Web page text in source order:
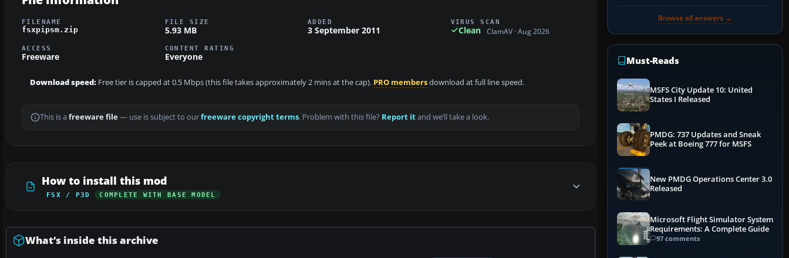
FILENAME
fsxpipsm.zip
FILE SIZE
5.93 MB
ADDED
3 September 2011
VIRUS SCAN
Clean ClamAV · Aug 2026
ACCESS
Freeware
CONTENT RATING
Everyone
Download speed: Free tier is capped at 0.5 Mbps (this file takes approximately 2 mins at the cap). PRO membersdownload at full line speed.
This is a freeware file— use is subject to ourfreeware copyright terms. Problem with this file? Report itand we’ll take a look.
How to install this mod
FSX / P3D COMPLETE WITH BASE MODEL
What’s inside this archive
Browse all answers →
Must-Reads
MSFS City Update 10: United
States I Released
PMDG: 737 Updates and Sneak
Peek at Boeing 777 for MSFS
New PMDG Operations Center 3.0
Released
Microsoft Flight Simulator System
Requirements: A Complete Guide
97 comments